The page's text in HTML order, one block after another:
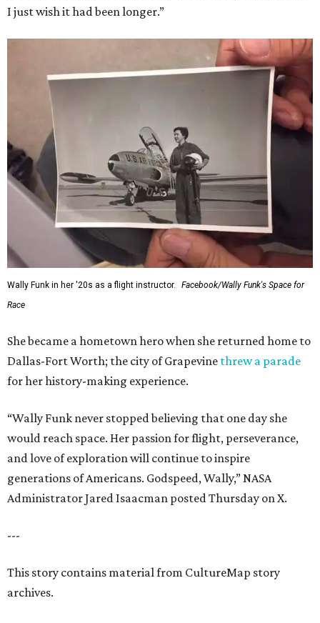
I just wish it had been longer.”
Wally Funk in her '20s as a flight instructor.
Facebook/Wally Funk's Space for
Race
She became a hometown hero when she returned home to
Dallas-Fort Worth; the city of Grapevine threw a parade
for her history-making experience.
“Wally Funk never stopped believing that one day she
would reach space. Her passion for flight, perseverance,
and love of exploration will continue to inspire
generations of Americans. Godspeed, Wally,” NASA
Administrator Jared Isaacman posted Thursday on X.
---
This story contains material from CultureMap story
archives.